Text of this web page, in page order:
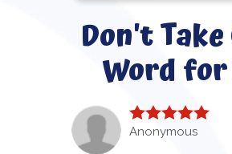
Don't
Word
Anonymous